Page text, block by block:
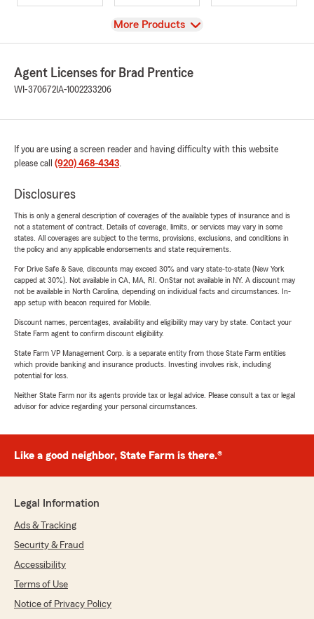
View
More Products
Agent Licenses for Brad Prentice
WI-370672 IA-1002233206
If you are using a screen reader and having difficulty with this website
please call (920) 468-4343.
Disclosures
This is only a general description of coverages of the available types of insurance and is
not a statement of contract. Details of coverage, limits, or services may vary in some
states. All coverages are subject to the terms, provisions, exclusions, and conditions in
the policy and any applicable endorsements and state requirements.
For Drive Safe & Save, discounts may exceed 30% and vary state-to-state (New York
capped at 30%). Not available in CA, MA, RI. OnStar not available in NY. A discount may
not be available in North Carolina, depending on individual facts and circumstances. In-
app setup with beacon required for Mobile.
Discount names, percentages, availability and eligibility may vary by state. Contact your
State Farm agent to confirm discount eligibility.
State Farm VP Management Corp. is a separate entity from those State Farm entities
which provide banking and insurance products. Investing involves risk, including
potential for loss.
Neither State Farm nor its agents provide tax or legal advice. Please consult a tax or legal
advisor for advice regarding your personal circumstances.
Like a good neighbor, State Farm is there.®
Legal Information
Ads & Tracking
Security & Fraud
Accessibility
Terms of Use
Notice of Privacy Policy